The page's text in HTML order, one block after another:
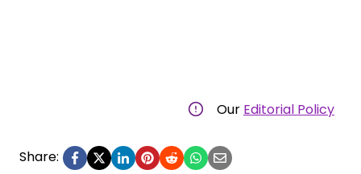
Our Editorial Policy
Share: